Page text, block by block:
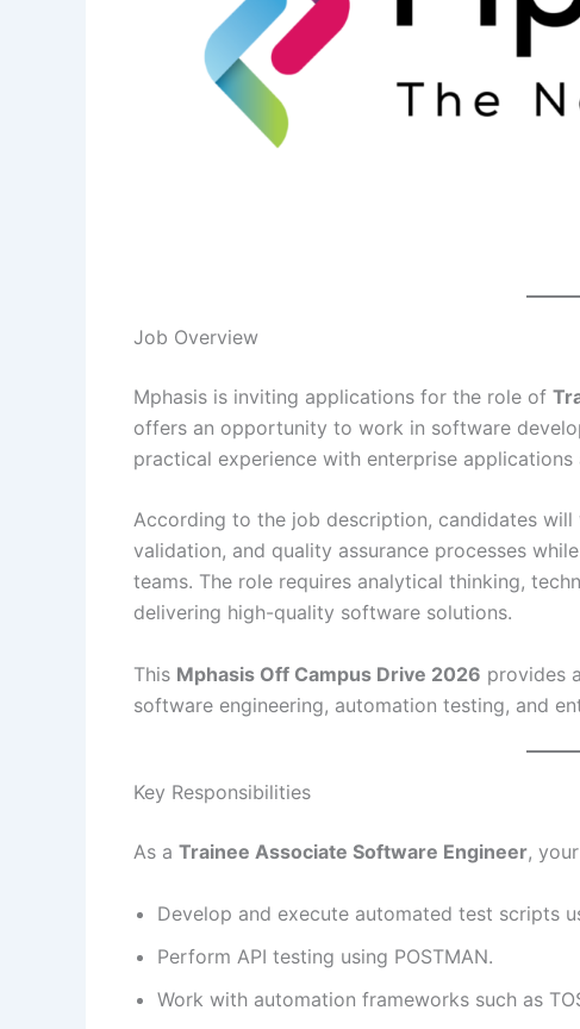
Job Overview
Mphasis is inviting applications for the role of
offers an opportunity to work in software
practical experience with enterprise applications
According to the job description, candidates
validation, and quality assurance processes
teams. The role requires analytical thinking,
delivering high-quality software solutions.
This Mphasis Off Campus Drive 2026 provides
software engineering, automation testing, and
Key Responsibilities
As a Trainee Associate Software Engineer,
Develop and execute automated test scripts
Perform API testing using POSTMAN.
Work with automation frameworks such as